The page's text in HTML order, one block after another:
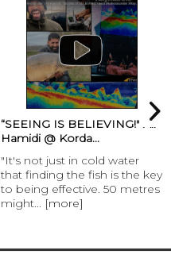
“SEEING IS BELIEVING!" Ali
Hamidi @ Korda...
"It's not just in cold water
that finding the fish is the key
to being effective. 50 metres
might... [more]